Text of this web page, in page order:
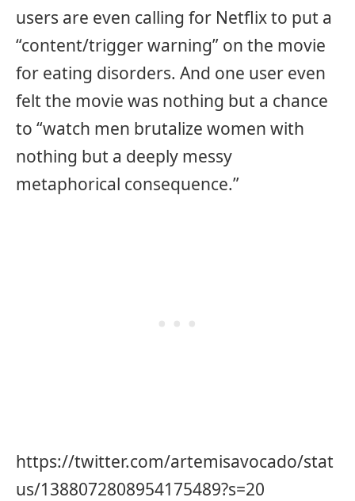
users are even calling for Netflix to put a
“content/trigger warning” on the movie
for eating disorders. And one user even
felt the movie was nothing but a chance
to “watch men brutalize women with
nothing but a deeply messy
metaphorical consequence.”
https://twitter.com/artemisavocado/stat
us/1388072808954175489?s=20